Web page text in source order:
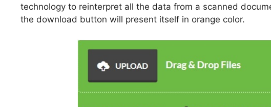
technology to reinterpret all the data from a scanned
the download button will present itself in orange color.